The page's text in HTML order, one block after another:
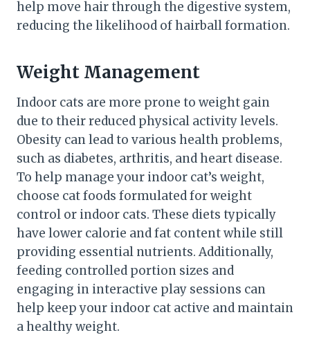
help move hair through the digestive system,
reducing the likelihood of hairball formation.
Weight Management
Indoor cats are more prone to weight gain
due to their reduced physical activity levels.
Obesity can lead to various health problems,
such as diabetes, arthritis, and heart disease.
To help manage your indoor cat’s weight,
choose cat foods formulated for weight
control or indoor cats. These diets typically
have lower calorie and fat content while still
providing essential nutrients. Additionally,
feeding controlled portion sizes and
engaging in interactive play sessions can
help keep your indoor cat active and maintain
a healthy weight.